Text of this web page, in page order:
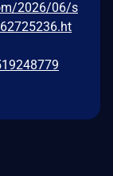
2026/06/s